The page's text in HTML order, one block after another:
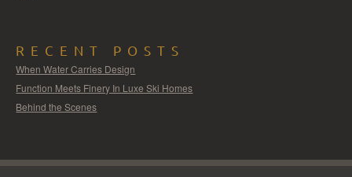
RECENT POSTS
When Water Carries Design
Function Meets Finery In Luxe Ski Homes
Behind the Scenes